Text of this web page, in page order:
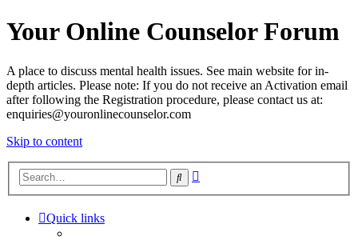
Your Online Counselor Forum
A place to discuss mental health issues. See main website for in-
depth articles. Please note: If you do not receive an Activation email
after following the Registration procedure, please contact us at:
enquiries@youronlinecounselor.com
Skip to content
Search
Quick links